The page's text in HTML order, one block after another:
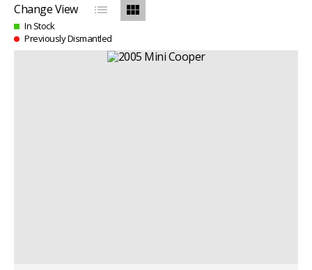
Change View list view_module
In Stock
Previously Dismantled